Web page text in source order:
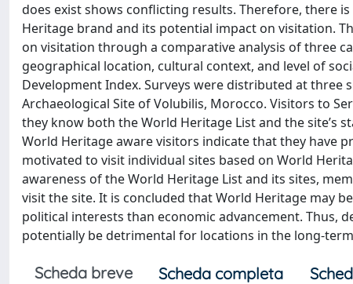
does exist shows conflicting results. Therefore, there
Heritage brand and its potential impact on visitation.
on visitation through a comparative analysis of three
geographical location, cultural context, and level of
Development Index. Surveys were distributed at three
Archaeological Site of Volubilis, Morocco. Visitors to
they know both the World Heritage List and the site’s
World Heritage aware visitors indicate that they have
motivated to visit individual sites based on World
awareness of the World Heritage List and its sites,
visit the site. It is concluded that World Heritage may
political interests than economic advancement. Thus,
potentially be detrimental for locations in the long-
Scheda breve Scheda completa